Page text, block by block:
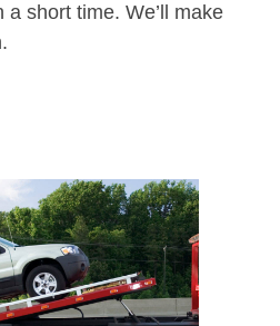
short time. We’ll make